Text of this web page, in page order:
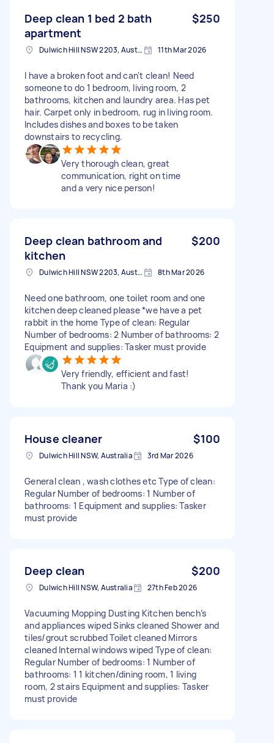
Deep clean 1 bed 2 bath
apartment
$250
Dulwich Hill NSW 2203, Australia 11th Mar 2026
I have a broken foot and can't clean! Need
someone to do 1 bedroom, living room, 2
bathrooms, kitchen and laundry area. Has pet
hair. Carpet only in bedroom, rug in living room.
Includes dishes and boxes to be taken
downstairs to recycling.
Very thorough clean, great
communication, right on time
and a very nice person!
Deep clean bathroom and
kitchen
$200
Dulwich Hill NSW 2203, Australia 8th Mar 2026
Need one bathroom, one toilet room and one
kitchen deep cleaned please *we have a pet
rabbit in the home Type of clean: Regular
Number of bedrooms: 2 Number of bathrooms: 2
Equipment and supplies: Tasker must provide
Very friendly, efficient and fast!
Thank you Maria :)
House cleaner $100
Dulwich Hill NSW, Australia 3rd Mar 2026
General clean , wash clothes etc Type of clean:
Regular Number of bedrooms: 1 Number of
bathrooms: 1 Equipment and supplies: Tasker
must provide
Deep clean $200
Dulwich Hill NSW, Australia 27th Feb 2026
Vacuuming Mopping Dusting Kitchen bench’s
and appliances wiped Sinks cleaned Shower and
tiles/grout scrubbed Toilet cleaned Mirrors
cleaned Internal windows wiped Type of clean:
Regular Number of bedrooms: 1 Number of
bathrooms: 1 1 kitchen/dining room, 1 living
room, 2 stairs Equipment and supplies: Tasker
must provide